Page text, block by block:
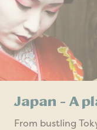
Japan - A
From bustling